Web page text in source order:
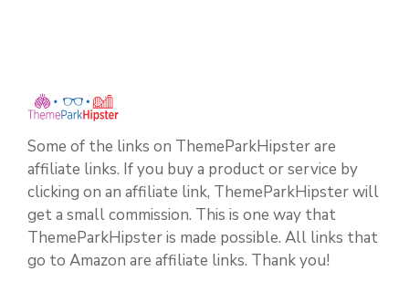
Some of the links on ThemeParkHipster are
affiliate links. If you buy a product or service by
clicking on an affiliate link, ThemeParkHipster will
get a small commission. This is one way that
ThemeParkHipster is made possible. All links that
go to Amazon are affiliate links. Thank you!